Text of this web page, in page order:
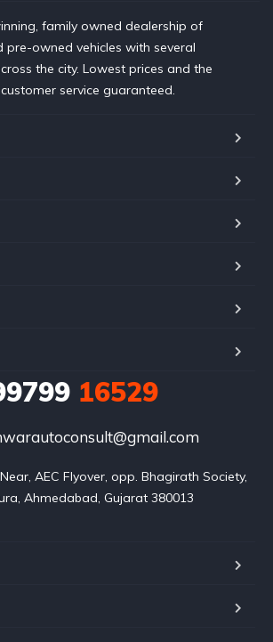
family owned dealership of
pre-owned vehicles with several
the city. Lowest prices and the
service guaranteed.
16529
AEC Flyover, opp. Bhagirath Society,
Ahmedabad, Gujarat 380013